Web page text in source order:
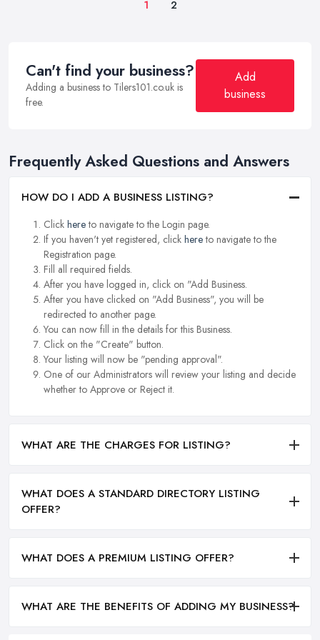
1 2
Can't find your business?
Adding a business to Tilers101.co.uk is
free.
Add
business
Frequently Asked Questions and Answers
HOW DO I ADD A BUSINESS LISTING?
Click hereto navigate to the Login page.
If you haven't yet registered, click hereto navigate to the
Registration page.
Fill all required fields.
After you have logged in, click on "Add Business.
After you have clicked on "Add Business", you will be
redirected to another page.
You can now fill in the details for this Business.
Click on the "Create" button.
Your listing will now be "pending approval".
One of our Administrators will review your listing and decide
whether to Approve or Reject it.
WHAT ARE THE CHARGES FOR LISTING?
WHAT DOES A STANDARD DIRECTORY LISTING
OFFER?
WHAT DOES A PREMIUM LISTING OFFER?
WHAT ARE THE BENEFITS OF ADDING MY BUSINESS?